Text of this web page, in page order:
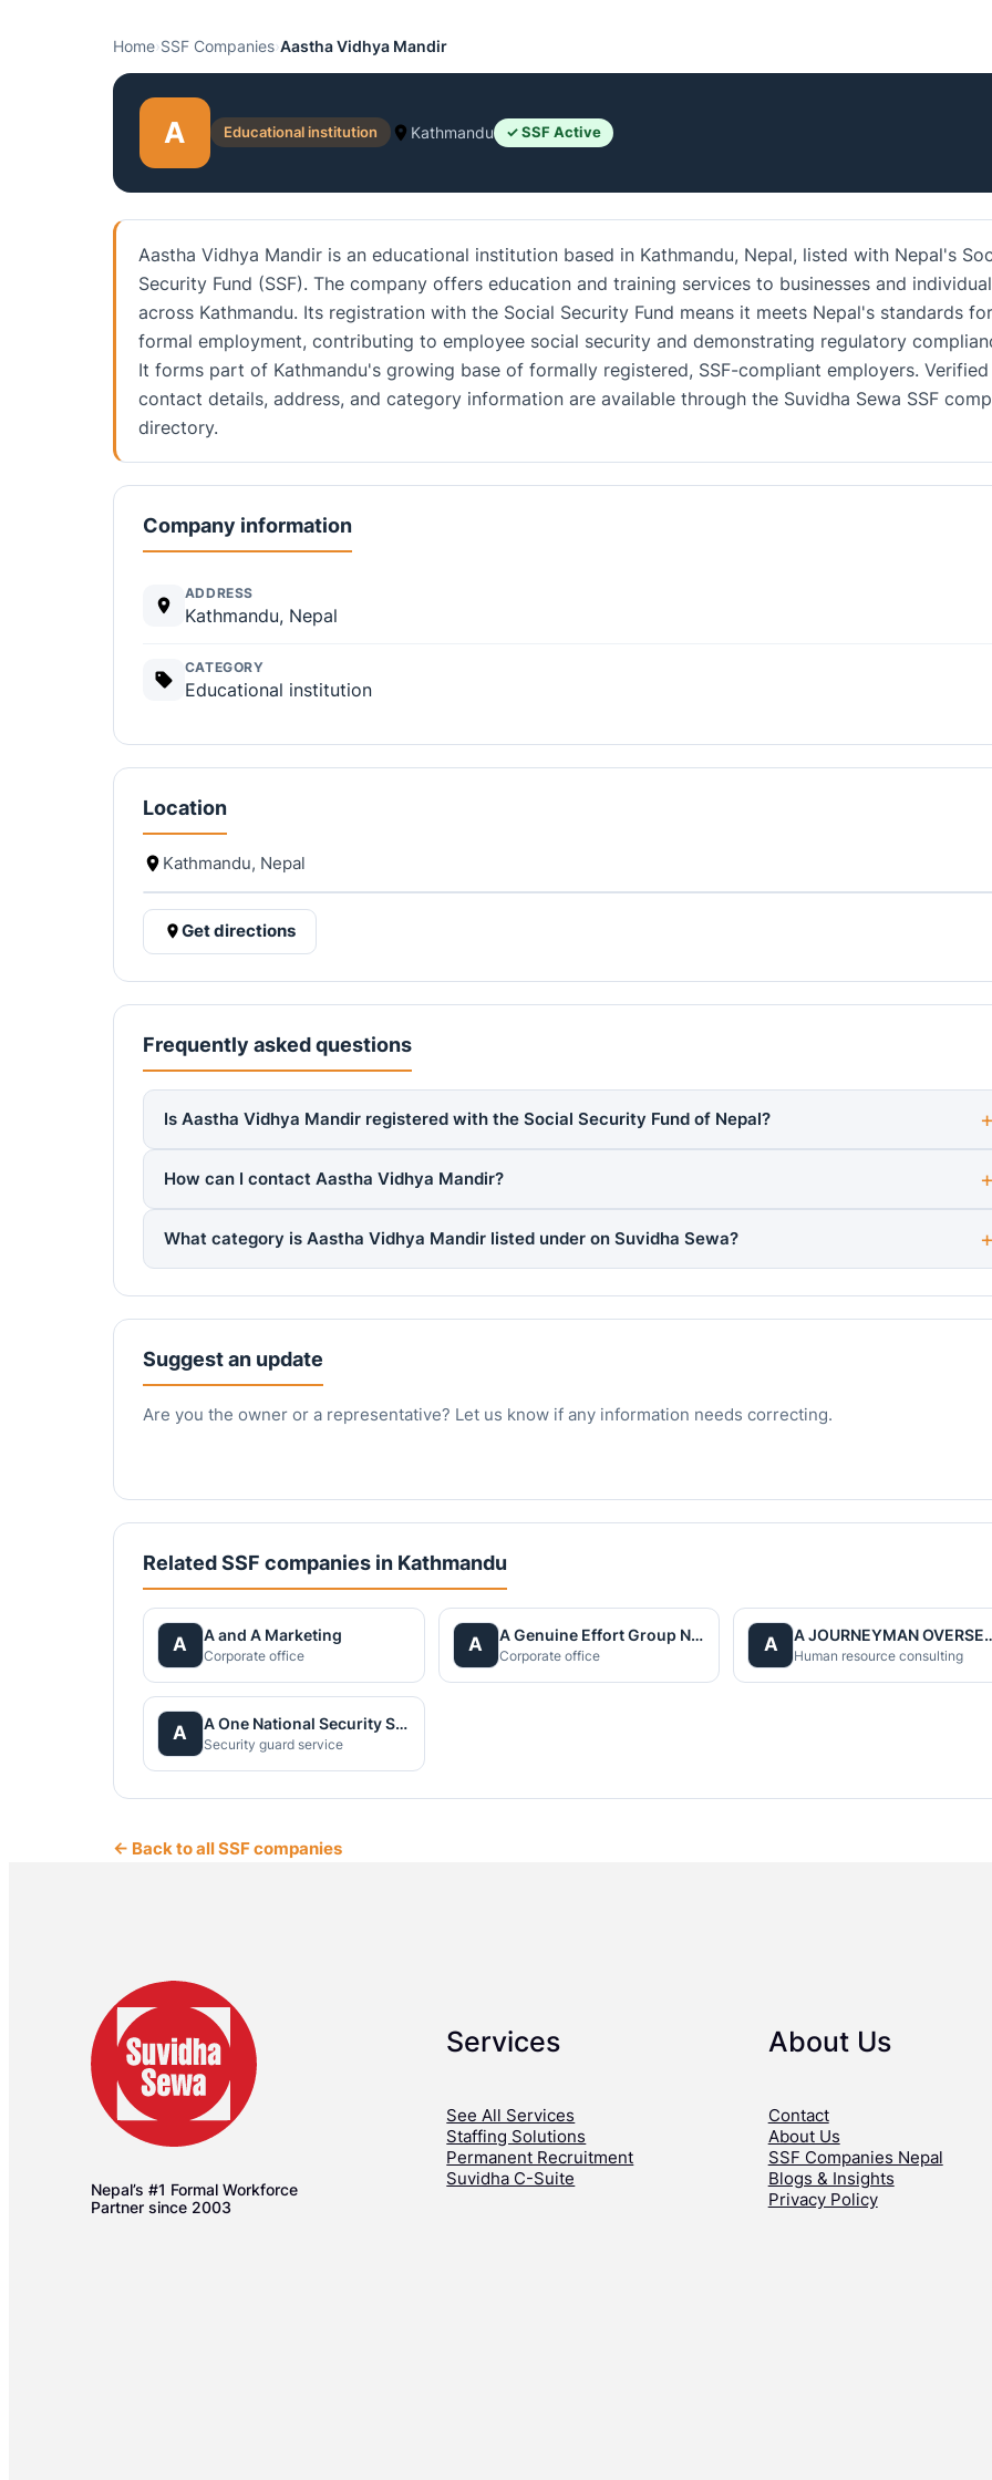
Home›SSF Companies›Aastha Vidhya Mandir
A Educational institution Kathmandu ✓ SSF Active
Aastha Vidhya Mandir is an educational institution based in Kathmandu, Nepal, listed with Nepal's
Security Fund (SSF). The company offers education and training services to businesses and
across Kathmandu. Its registration with the Social Security Fund means it meets Nepal's standards for
formal employment, contributing to employee social security and demonstrating regulatory
It forms part of Kathmandu's growing base of formally registered, SSF-compliant employers. Verified
contact details, address, and category information are available through the Suvidha Sewa SSF
directory.
Company information
ADDRESS
Kathmandu, Nepal
CATEGORY
Educational institution
Location
Kathmandu, Nepal
Get directions
Frequently asked questions
Is Aastha Vidhya Mandir registered with the Social Security Fund of Nepal?
How can I contact Aastha Vidhya Mandir?
What category is Aastha Vidhya Mandir listed under on Suvidha Sewa?
Suggest an update
Are you the owner or a representative? Let us know if any information needs correcting.
Related SSF companies in Kathmandu
A A and A Marketing
Corporate office
A A Genuine Effort Group Nepal
Corporate office
A A
Human resource consulting
A A One National Security Service Pvt.Ltd.
Security guard service
← Back to all SSF companies
Nepal’s #1 Formal Workforce
Partner since 2003
Services
See All Services
Staffing Solutions
Permanent Recruitment
Suvidha C-Suite
About Us
Contact
About Us
SSF Companies Nepal
Blogs & Insights
Privacy Policy